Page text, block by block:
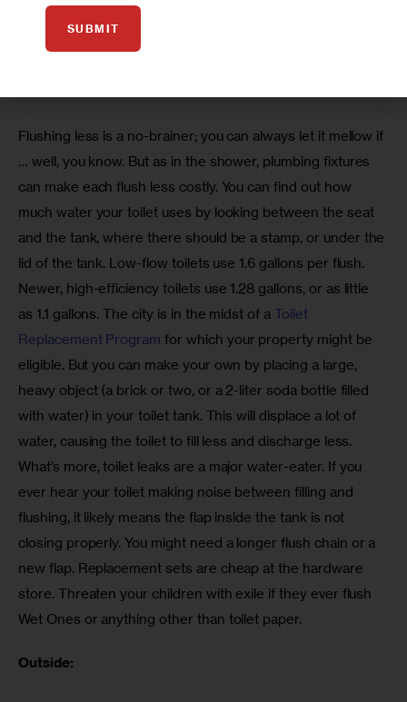
Flushing less is a no-brainer; you can always let it mellow if
… well, you know. But as in the shower, plumbing fixtures
can make each flush less costly. You can find out how
much water your toilet uses by looking between the seat
and the tank, where there should be a stamp, or under the
lid of the tank. Low-flow toilets use 1.6 gallons per flush.
Newer, high-efficiency toilets use 1.28 gallons, or as little
as 1.1 gallons. The city is in the midst of a Toilet
Replacement Program for which your property might be
eligible. But you can make your own by placing a large,
heavy object (a brick or two, or a 2-liter soda bottle filled
with water) in your toilet tank. This will displace a lot of
water, causing the toilet to fill less and discharge less.
What’s more, toilet leaks are a major water-eater. If you
ever hear your toilet making noise between filling and
flushing, it likely means the flap inside the tank is not
closing properly. You might need a longer flush chain or a
new flap. Replacement sets are cheap at the hardware
store. Threaten your children with exile if they ever flush
Wet Ones or anything other than toilet paper.
Outside:
SUBMIT